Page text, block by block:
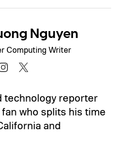
Nguyen
Computing Writer
technology reporter
who splits his time
and